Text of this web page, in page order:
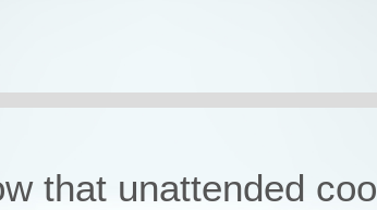
that unattended